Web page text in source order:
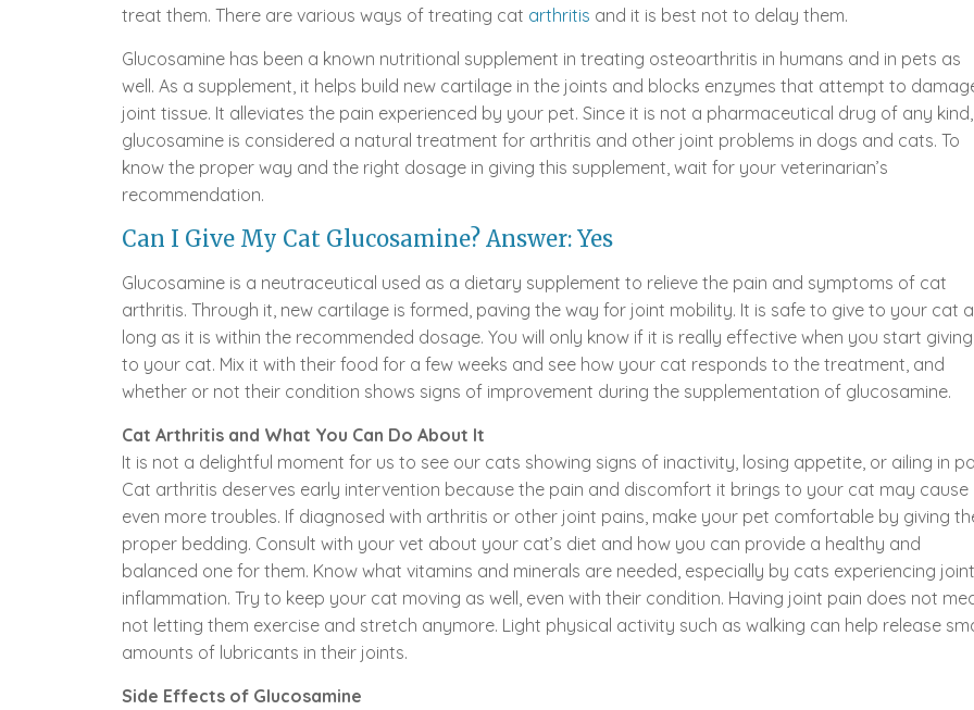
treat them. There are various ways of treating cat arthritis and it is best not to delay them.
Glucosamine has been a known nutritional supplement in treating osteoarthritis in humans and in pets as
well. As a supplement, it helps build new cartilage in the joints and blocks enzymes that attempt to
joint tissue. It alleviates the pain experienced by your pet. Since it is not a pharmaceutical drug of any kind,
glucosamine is considered a natural treatment for arthritis and other joint problems in dogs and cats. To
know the proper way and the right dosage in giving this supplement, wait for your veterinarian’s
recommendation.
Can I Give My Cat Glucosamine? Answer: Yes
Glucosamine is a neutraceutical used as a dietary supplement to relieve the pain and symptoms of cat
arthritis. Through it, new cartilage is formed, paving the way for joint mobility. It is safe to give to your cat
long as it is within the recommended dosage. You will only know if it is really effective when you start
to your cat. Mix it with their food for a few weeks and see how your cat responds to the treatment, and
whether or not their condition shows signs of improvement during the supplementation of glucosamine.
Cat Arthritis and What You Can Do About It
It is not a delightful moment for us to see our cats showing signs of inactivity, losing appetite, or ailing in
Cat arthritis deserves early intervention because the pain and discomfort it brings to your cat may cause
even more troubles. If diagnosed with arthritis or other joint pains, make your pet comfortable by giving
proper bedding. Consult with your vet about your cat’s diet and how you can provide a healthy and
balanced one for them. Know what vitamins and minerals are needed, especially by cats experiencing joint
inflammation. Try to keep your cat moving as well, even with their condition. Having joint pain does not
not letting them exercise and stretch anymore. Light physical activity such as walking can help release
amounts of lubricants in their joints.
Side Effects of Glucosamine